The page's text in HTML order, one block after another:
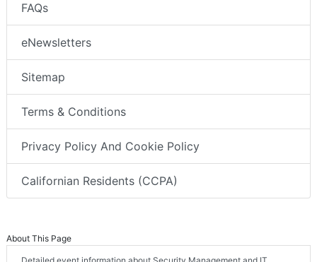
FAQs
eNewsletters
Sitemap
Terms & Conditions
Privacy Policy And Cookie Policy
Californian Residents (CCPA)
About This Page